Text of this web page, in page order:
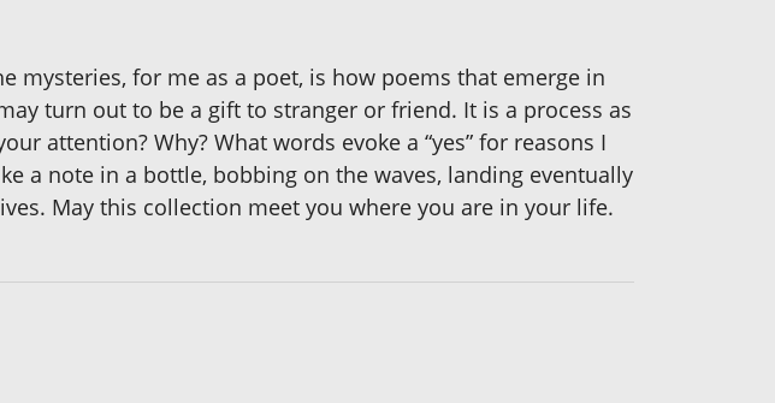
mysteries, for me as a poet, is how poems that emerge in
turn out to be a gift to stranger or friend. It is a process as
attention? Why? What words evoke a “yes” for reasons I
a note in a bottle, bobbing on the waves, landing eventually
May this collection meet you where you are in your life.